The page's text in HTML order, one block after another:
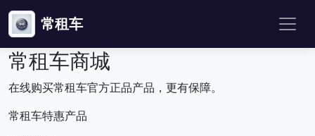
常租车
常租车商城
在线购买常租车官方正品产品，更有保障。
常租车特惠产品